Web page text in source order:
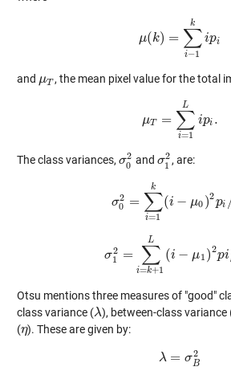
μ(k) = ∑
i−1
k
ipi
μ (k) =∑ −1 pi
and μT
μT , the mean pixel value for the total
μT = ∑
i=1
L
ipi .
μT =∑ =1 ipi.
The class variances, σ2
0
σ0 2and σ2
1
σ12
, are:
σ2
0 = ∑
i=1
k
(i − μ0 )2pi
σ 02 ∑ 1k (i− μ0) 2pi/
σ2
1 = ∑
i=k+1
L
(i − μ1 )2pi
σ 12= ∑i= +1L(i− μ1 )2pi/
Otsu mentions three measures of "good"
class variance (λ
λ ), between-class variance
(η
η). These are given by:
λ = σ2
B
λ =σ B2